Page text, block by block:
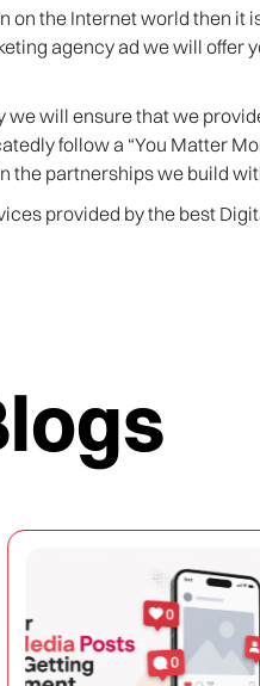
on the Internet world then it
agency ad we will offer
will ensure that we
follow a “You Matter
the partnerships we build
provided by the best